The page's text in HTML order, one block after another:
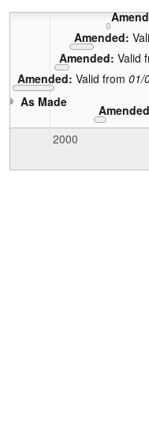
As Made
Amended:Valid from01/
Amended:Valid
Amended:
2000